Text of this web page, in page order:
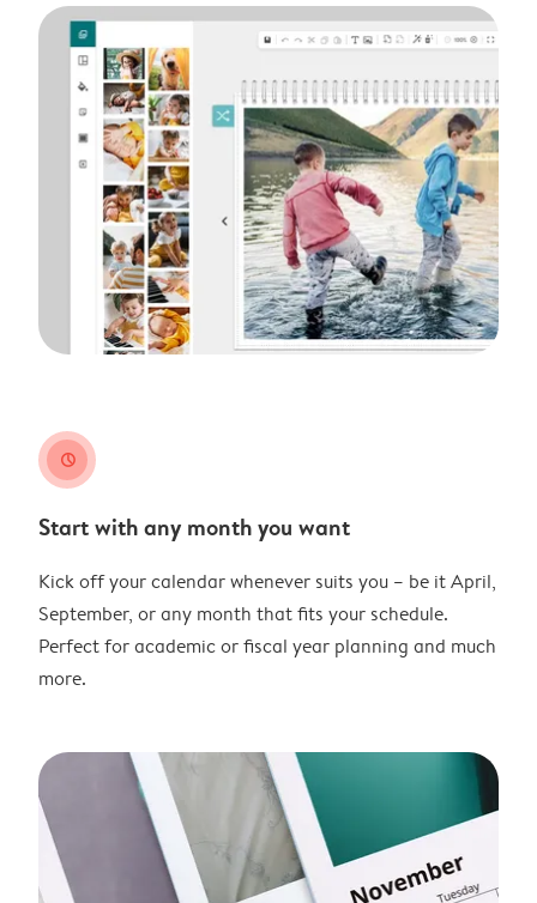
clock
Start with any month you want
Kick off your calendar whenever suits you – be it April,
September, or any month that fits your schedule.
Perfect for academic or fiscal year planning and much
more.